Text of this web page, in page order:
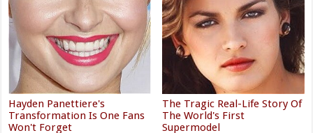
Hayden Panettiere's
Transformation Is One Fans
Won't Forget
The Tragic Real-Life Story Of
The World's First
Supermodel